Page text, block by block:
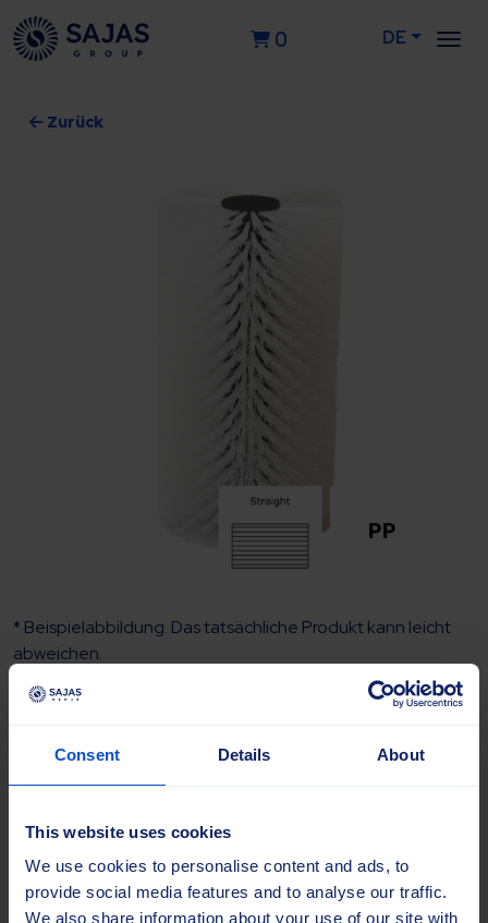
Consent Details About
This website uses cookies
We use cookies to personalise content and ads, to
provide social media features and to analyse our traffic.
We also share information about your use of our site with
0 DE
Zurück
* Beispielabbildung. Das tatsächliche Produkt kann leicht
abweichen.
Full WT
Marke